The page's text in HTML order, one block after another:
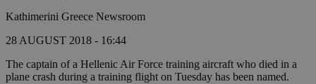
Kathimerini Greece Newsroom
28 AUGUST 2018 - 16:44
The captain of a Hellenic Air Force training aircraft who died in a
plane crash during a training flight on Tuesday has been named.